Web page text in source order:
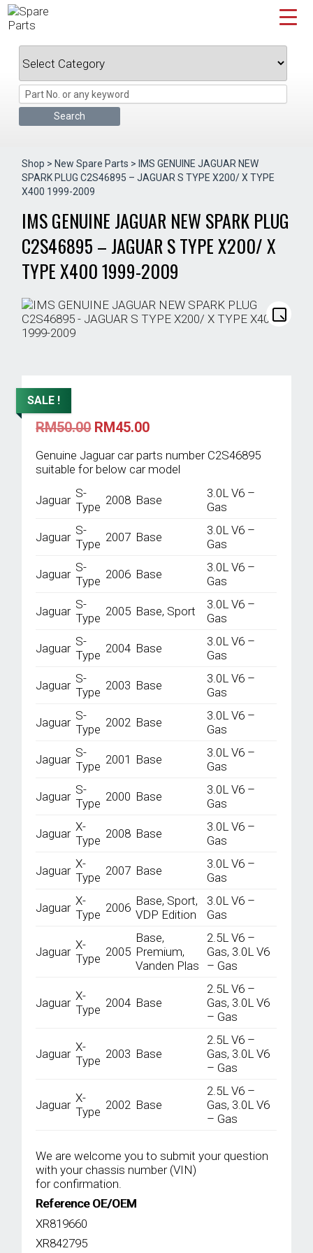
Skip
to
Shop > New Spare Parts > IMS GENUINE JAGUAR NEW
SPARK PLUG C2S46895 – JAGUAR S TYPE X200/ X TYPE
X400 1999-2009
IMS GENUINE JAGUAR NEW SPARK PLUG
C2S46895 – JAGUAR S TYPE X200/ X
TYPE X400 1999-2009
SALE !
RM50.00 Original
was:
RM50.00.
RM45.00Current
is:
RM45.00.
Genuine Jaguar car parts number C2S46895
suitable for below car model
Jaguar S-
Type 2008 Base
3.0L V6 –
Gas
Jaguar S-
Type 2007 Base
3.0L V6 –
Gas
Jaguar S-
Type 2006 Base
3.0L V6 –
Gas
Jaguar S-
Type 2005 Base, Sport
3.0L V6 –
Gas
Jaguar S-
Type 2004 Base
3.0L V6 –
Gas
Jaguar S-
Type 2003 Base
3.0L V6 –
Gas
Jaguar S-
Type 2002 Base
3.0L V6 –
Gas
Jaguar S-
Type 2001 Base
3.0L V6 –
Gas
Jaguar S-
Type 2000 Base
3.0L V6 –
Gas
Jaguar X-
Type 2008 Base
3.0L V6 –
Gas
Jaguar X-
Type 2007 Base
3.0L V6 –
Gas
Jaguar X-
Type 2006 Base, Sport,
VDP Edition
3.0L V6 –
Gas
Jaguar X-
Type 2005
Base,
Premium,
Vanden Plas
2.5L V6 –
Gas, 3.0L V6
– Gas
Jaguar X-
Type 2004 Base
2.5L V6 –
Gas, 3.0L V6
– Gas
Jaguar X-
Type 2003 Base
2.5L V6 –
Gas, 3.0L V6
– Gas
Jaguar X-
Type 2002 Base
2.5L V6 –
Gas, 3.0L V6
– Gas
We are welcome you to submit your question
with your chassis number (VIN)
for confirmation.
Reference OE/OEM
XR819660
XR842795